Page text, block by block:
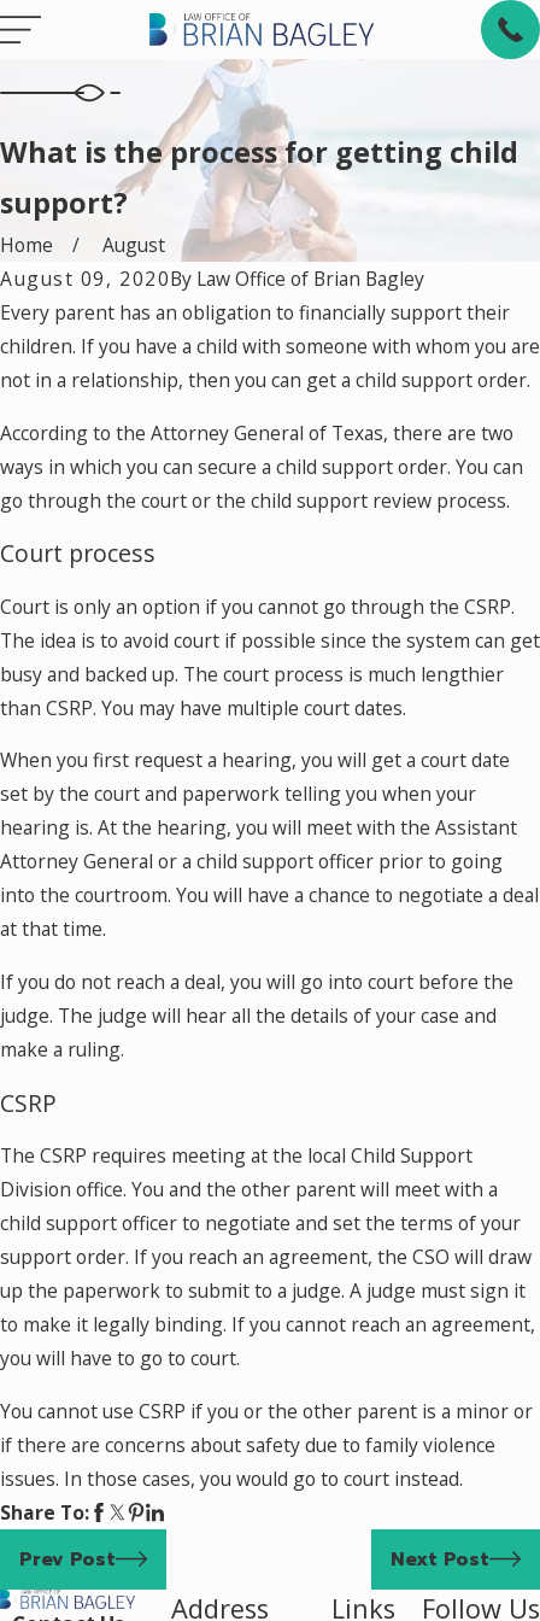
What is the process for getting child
support?
Home
August
August 09, 2020By Law Office of Brian Bagley
Every parent has an obligation to financially support their
children. If you have a child with someone with whom you are
not in a relationship, then you can get a child support order.
According to the Attorney General of Texas, there are two
ways in which you can secure a child support order. You can
go through the court or the child support review process.
Court process
Court is only an option if you cannot go through the CSRP.
The idea is to avoid court if possible since the system can get
busy and backed up. The court process is much lengthier
than CSRP. You may have multiple court dates.
When you first request a hearing, you will get a court date
set by the court and paperwork telling you when your
hearing is. At the hearing, you will meet with the Assistant
Attorney General or a child support officer prior to going
into the courtroom. You will have a chance to negotiate a deal
at that time.
If you do not reach a deal, you will go into court before the
judge. The judge will hear all the details of your case and
make a ruling.
CSRP
The CSRP requires meeting at the local Child Support
Division office. You and the other parent will meet with a
child support officer to negotiate and set the terms of your
support order. If you reach an agreement, the CSO will draw
up the paperwork to submit to a judge. A judge must sign it
to make it legally binding. If you cannot reach an agreement,
you will have to go to court.
You cannot use CSRP if you or the other parent is a minor or
if there are concerns about safety due to family violence
issues. In those cases, you would go to court instead.
Share To:
Prev Post Next Post
Address Links Follow Us